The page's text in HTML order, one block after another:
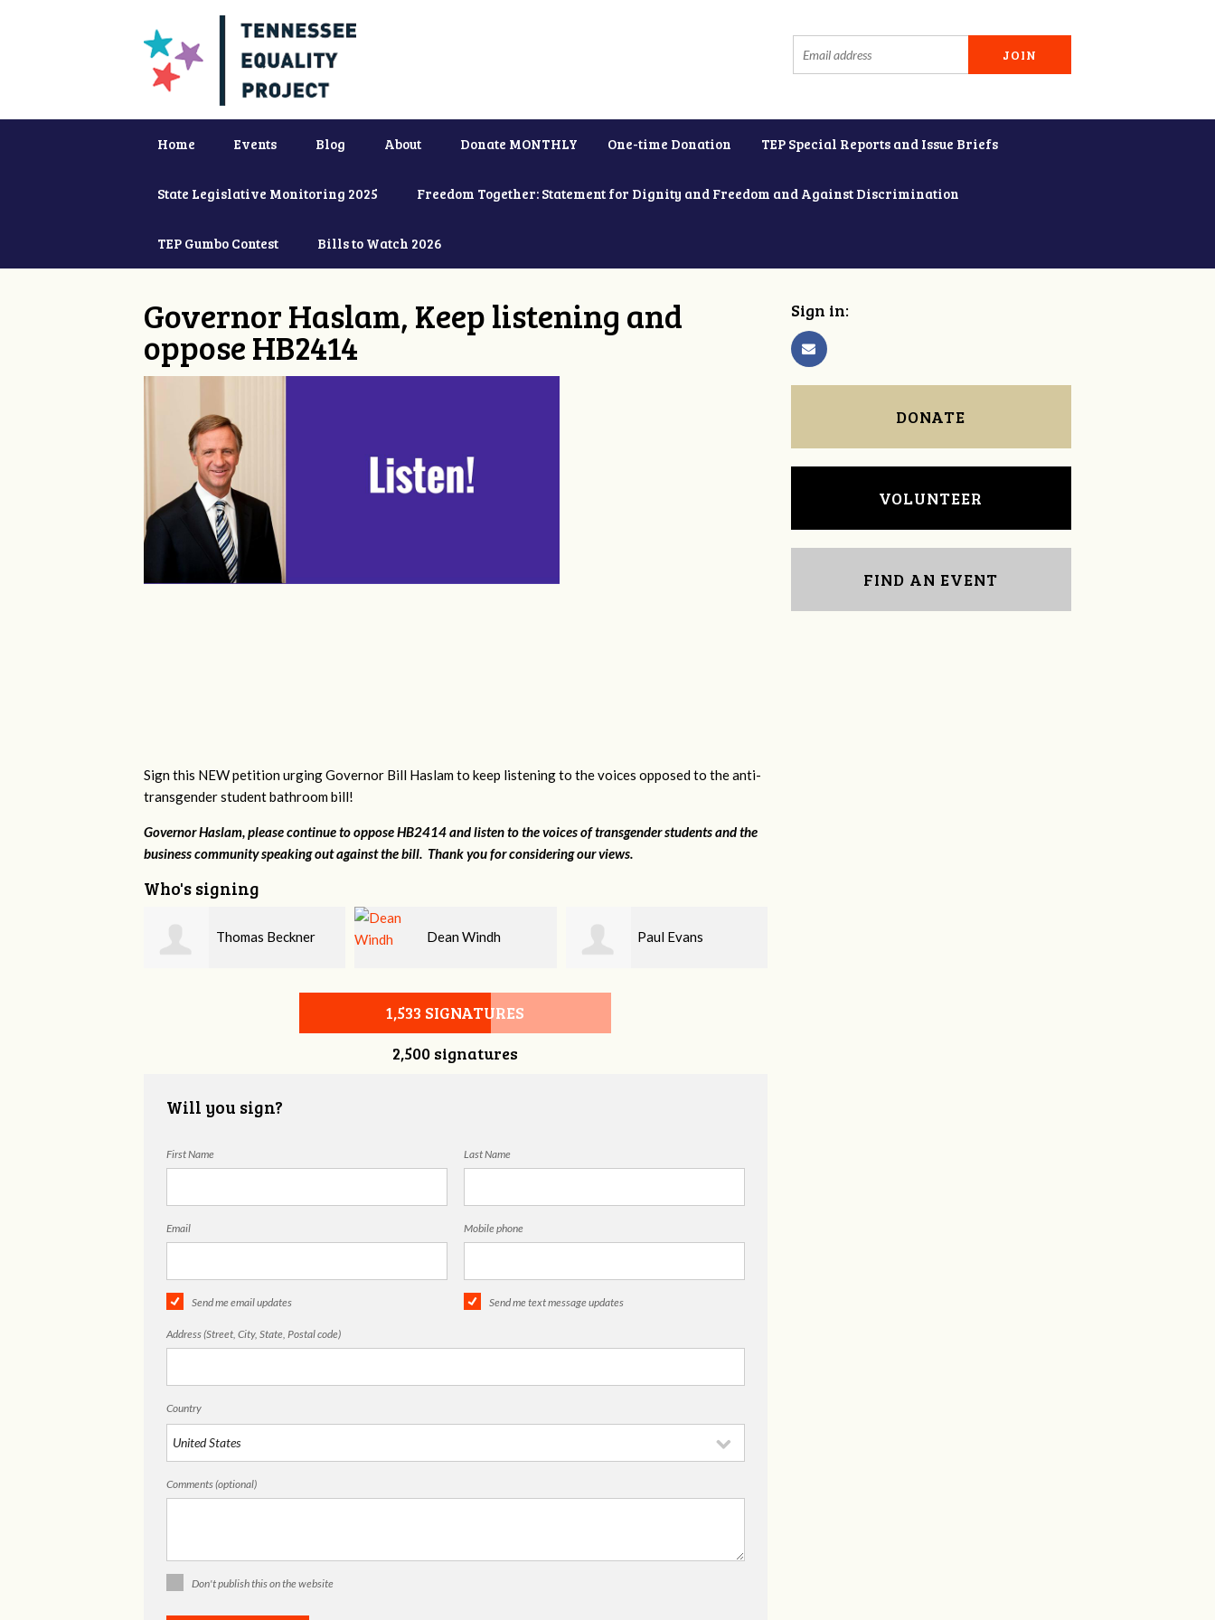
Home Events Blog About Donate MONTHLY One-time Donation TEP Special Reports and Issue Briefs
State Legislative Monitoring 2025 Freedom Together: Statement for Dignity and Freedom and Against Discrimination
TEP Gumbo Contest Bills to Watch 2026
Governor Haslam, Keep listening and
oppose HB2414
Sign this NEW petition urging Governor Bill Haslam to keep listening to the voices opposed to the anti-
transgender student bathroom bill!
Governor Haslam, please continue to oppose HB2414 and listen to the voices of transgender students and the
business community speaking out against the bill. Thank you for considering our views.
Who's signing
Dean Windh Paul Evans Lilli Knizley
1,533 SIGNATURES
2,500 signatures
Will you sign?
First Name Last Name
Email Mobile phone
Send me email updates Send me text message updates
Address (Street, City, State, Postal code)
Country
Comments (optional)
Don't publish this on the website
Sign in:
DONATE
VOLUNTEER
FIND AN EVENT